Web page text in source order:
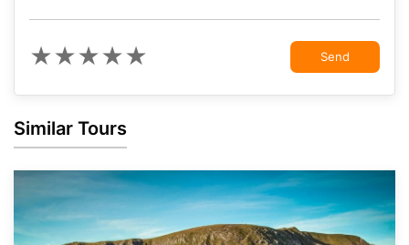
★★★★★ Send
Similar Tours